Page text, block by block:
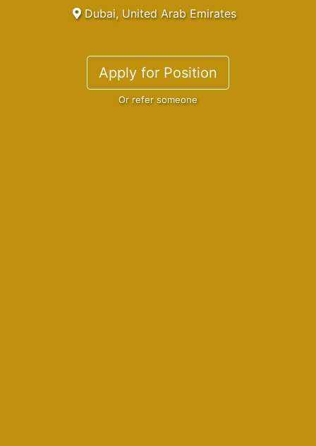
Dubai, United Arab Emirates
Apply for Position
Or refer someone